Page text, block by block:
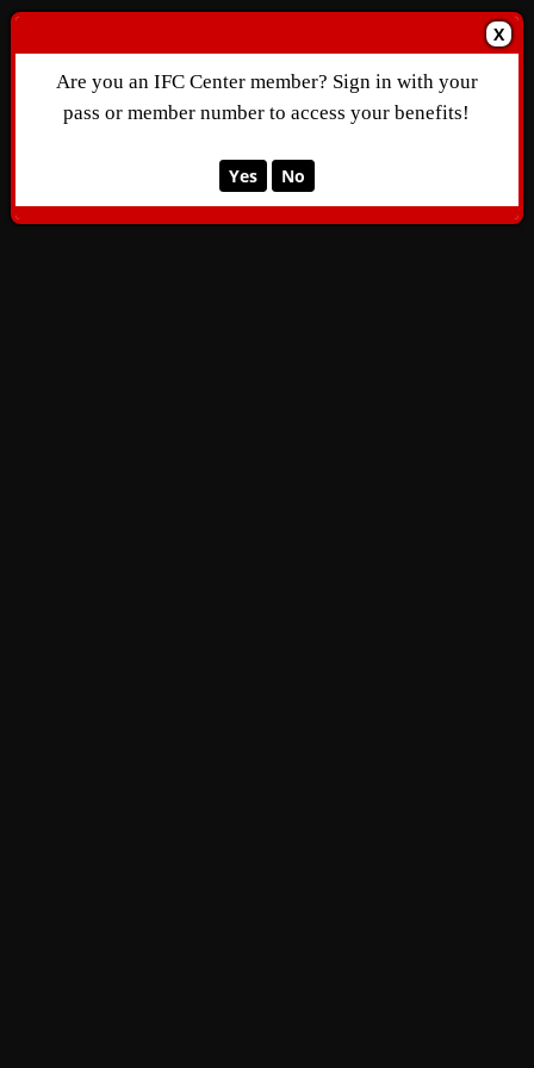
X
Are you an IFC Center member? Sign in with your
pass or member number to access your benefits!
Yes No